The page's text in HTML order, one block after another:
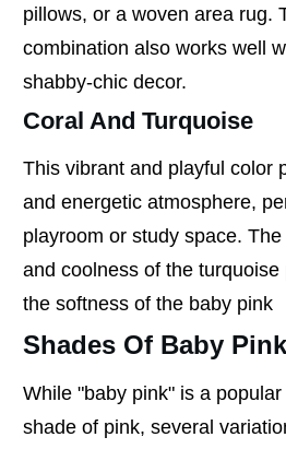
pillows, or a woven area rug.
combination also works well
shabby-chic decor.
Coral And Turquoise
This vibrant and playful color
and energetic atmosphere,
playroom or study space.
and coolness of the
the softness of the baby pink
Shades Of Baby
While "baby pink" is a
shade of pink, several